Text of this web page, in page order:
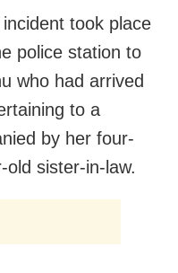
took place
police station to
who had arrived
to a
by her four-
sister-in-law.